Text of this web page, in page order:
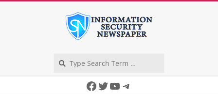
Facebook
Twitter
YouTube
Telegram